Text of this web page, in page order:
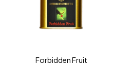
Forbidden Fruit